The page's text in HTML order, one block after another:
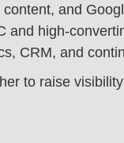
content, and
and
CRM, and
to raise